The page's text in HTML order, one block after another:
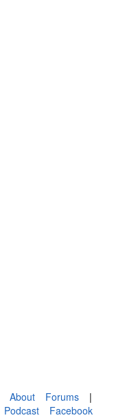
About Forums
|
Podcast
Facebook